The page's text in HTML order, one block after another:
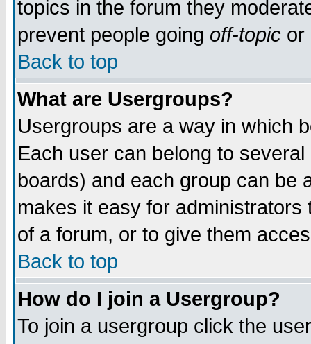
topics in the forum they
prevent people going off-topic or
Back to top
What are Usergroups?
Usergroups are a way in which
Each user can belong to
boards) and each group can be
makes it easy for
of a forum, or to give them
Back to top
How do I join a Usergroup?
To join a usergroup click the